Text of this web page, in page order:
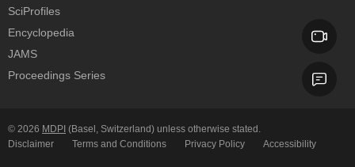
SciProfiles
Encyclopedia
JAMS
Proceedings Series
© 2026 MDPI (Basel, Switzerland) unless otherwise stated.
Disclaimer
Terms and Conditions Privacy Policy Accessibility